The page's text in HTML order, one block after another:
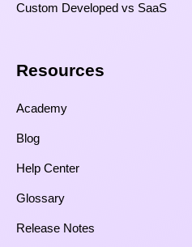
Custom Developed vs SaaS​
Resources​
Academy
Blog
Help Center
Glossary
Release Notes